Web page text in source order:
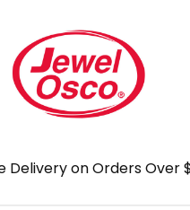
Delivery on Orders Over